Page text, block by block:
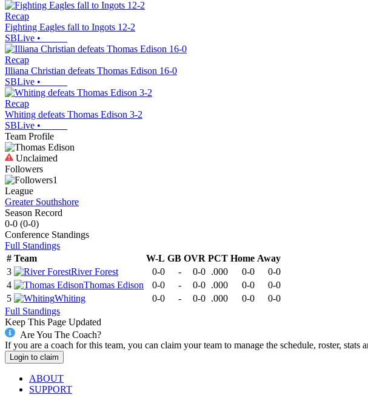
Recap
Fighting Eagles fall to Ingots 12-2
SBLive •
Recap
Illiana Christian defeats Thomas Edison 16-0
SBLive •
Recap
Whiting defeats Thomas Edison 3-2
SBLive •
Team Profile
Unclaimed
Followers
1
League
Greater Southshore
Season Record
0-0 (0-0)
Conference Standings
Full Standings
# Team W-L GB OVR PCT Home Away
3
River Forest 0-0 - 0-0 .000 0-0
0-0
4
Thomas Edison 0-0 - 0-0 .000 0-0
0-0
5
Whiting 0-0 - 0-0 .000 0-0
0-0
Full Standings
Keep This Page Updated
Are You The Coach?
If you are a coach for this team, you can claim your team to manage the schedule, roster,
Login to claim
ABOUT
SUPPORT